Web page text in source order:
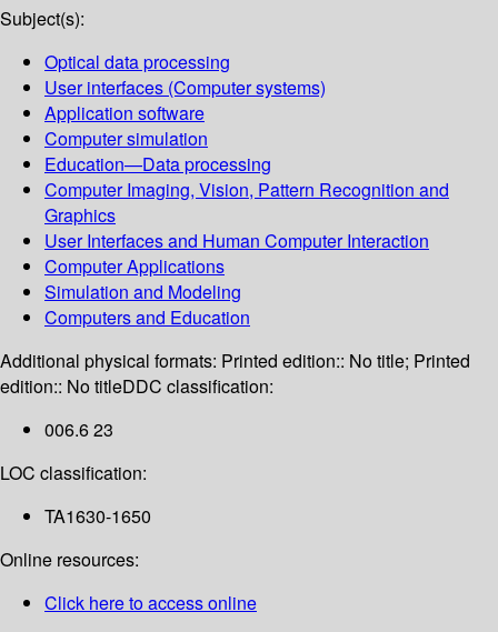
Subject(s):
Optical data processing
User interfaces (Computer systems)
Application software
Computer simulation
Education—Data processing
Computer Imaging, Vision, Pattern Recognition and
Graphics
User Interfaces and Human Computer Interaction
Computer Applications
Simulation and Modeling
Computers and Education
Additional physical formats: Printed edition:: No title; Printed
edition:: No titleDDC classification:
006.6 23
LOC classification:
TA1630-1650
Online resources:
Click here to access online